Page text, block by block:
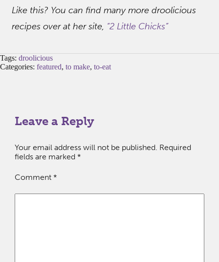
Like this? You can find many more droolicious
recipes over at her site, “2 Little Chicks”
Tags: droolicious
Categories: featured, to make, to-eat
Leave a Reply
Your email address will not be published. Required
fields are marked *
Comment *